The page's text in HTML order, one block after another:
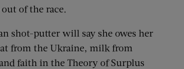
of the race.
shot-putter will say she owes her
from the Ukraine, milk from
faith in the Theory of Surplus